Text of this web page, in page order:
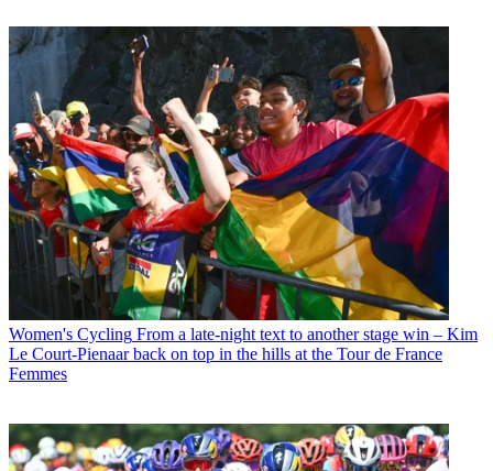
Women's Cycling From a late-night text to another stage win – Kim
Le Court-Pienaar back on top in the hills at the Tour de France
Femmes